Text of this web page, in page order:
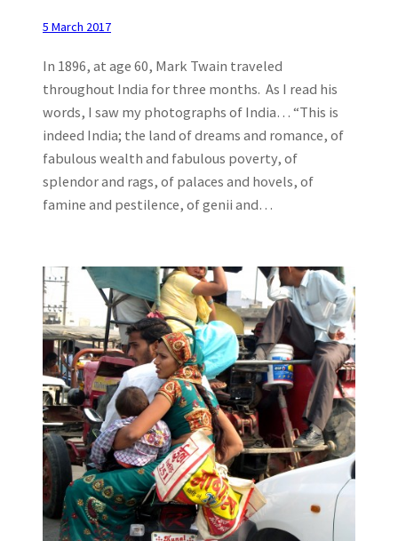
5 March 2017
In 1896, at age 60, Mark Twain traveled
throughout India for three months. As I read his
words, I saw my photographs of India… “This is
indeed India; the land of dreams and romance, of
fabulous wealth and fabulous poverty, of
splendor and rags, of palaces and hovels, of
famine and pestilence, of genii and…